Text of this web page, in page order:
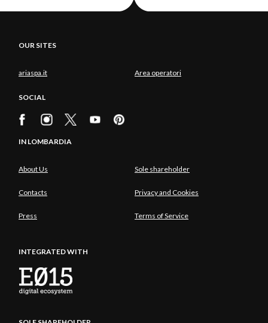
OUR SITES
ariaspa.it Area operatori
SOCIAL
IN LOMBARDIA
About Us Sole shareholder
Contacts Privacy and Cookies
Press Terms of Service
INTEGRATED WITH